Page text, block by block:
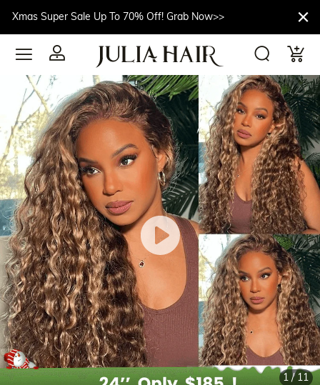
Xmas Super Sale Up To 70% Off! Grab Now>>
1 /11